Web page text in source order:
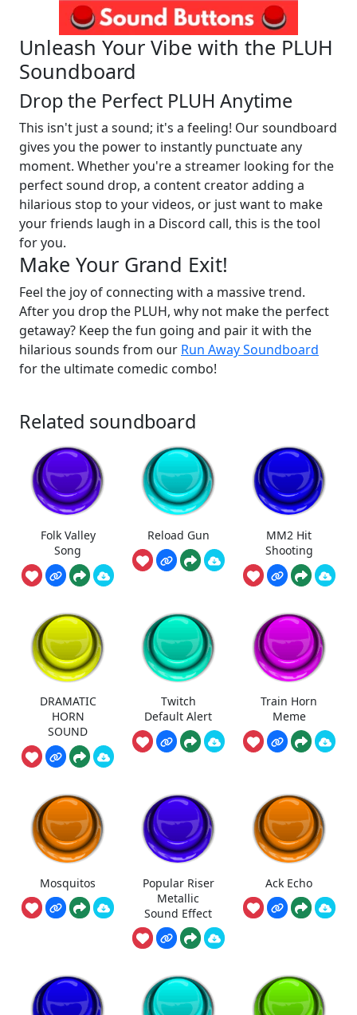
Unleash Your Vibe with the PLUH
Soundboard
Drop the Perfect PLUH Anytime
This isn't just a sound; it's a feeling! Our soundboard
gives you the power to instantly punctuate any
moment. Whether you're a streamer looking for the
perfect sound drop, a content creator adding a
hilarious stop to your videos, or just want to make
your friends laugh in a Discord call, this is the tool
for you.
Make Your Grand Exit!
Feel the joy of connecting with a massive trend.
After you drop the PLUH, why not make the perfect
getaway? Keep the fun going and pair it with the
hilarious sounds from our Run Away Soundboard
for the ultimate comedic combo!
Related soundboard
Folk Valley
Song
Reload Gun
MM2 Hit
Shooting
DRAMATIC
HORN
SOUND
Twitch
Default Alert
Train Horn
Meme
Mosquitos
Popular Riser
Metallic
Sound Effect
Ack Echo